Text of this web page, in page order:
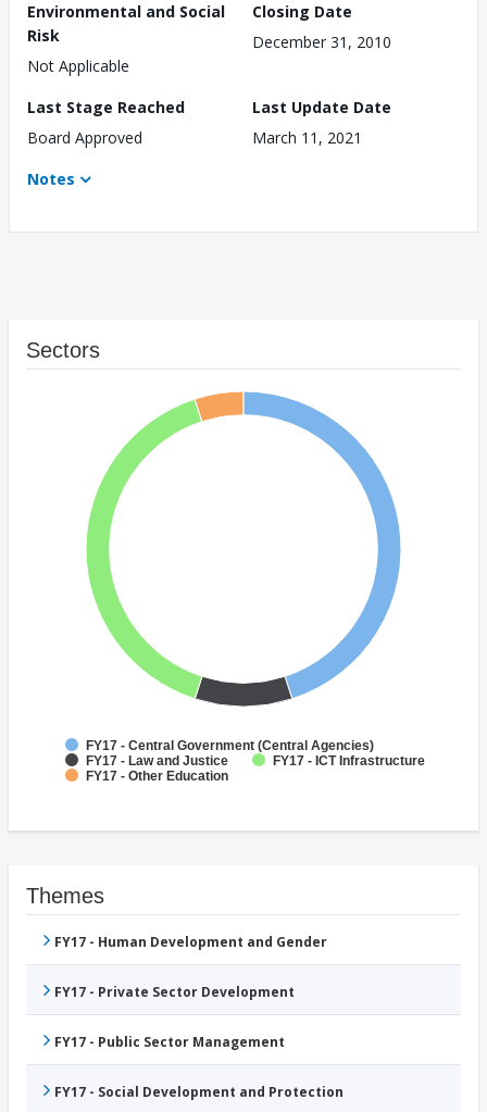
Environmental and Social
Risk
Not Applicable
Closing Date
December 31, 2010
Last Stage Reached
Board Approved
Last Update Date
March 11, 2021
Notes
Sectors
FY17 - Central Government (Central Agencies)
FY17 - Law and Justice
FY17 - ICT Infrastructure
FY17 - Other Education
Themes
FY17 - Human Development and Gender
FY17 - Private Sector Development
FY17 - Public Sector Management
FY17 - Social Development and Protection